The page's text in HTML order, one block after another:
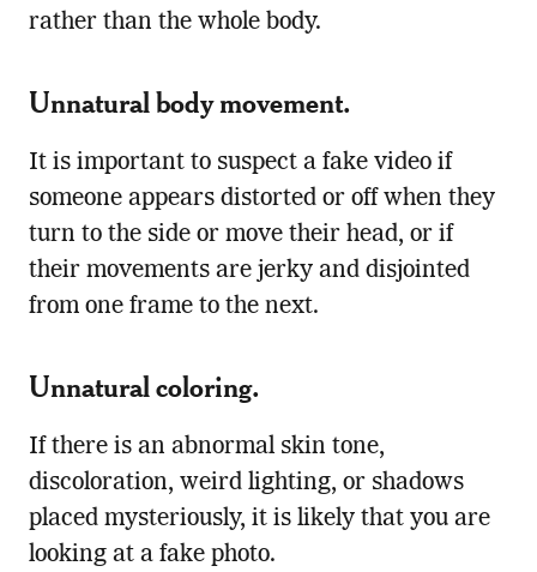
rather than the whole body.
Unnatural body movement.
It is important to suspect a fake video if
someone appears distorted or off when they
turn to the side or move their head, or if
their movements are jerky and disjointed
from one frame to the next.
Unnatural coloring.
If there is an abnormal skin tone,
discoloration, weird lighting, or shadows
placed mysteriously, it is likely that you are
looking at a fake photo.